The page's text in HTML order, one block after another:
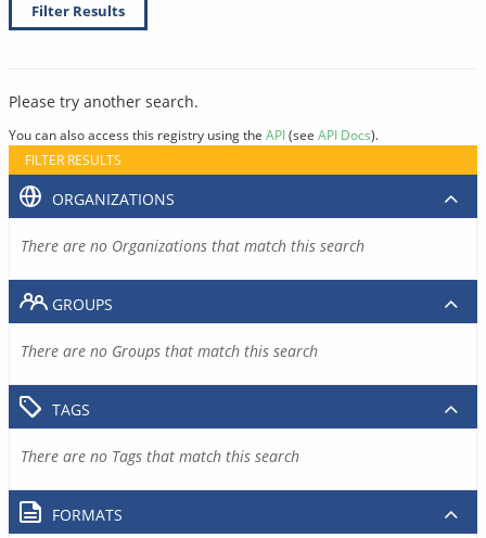
Filter Results
Please try another search.
You can also access this registry using the API(see API Docs).
FILTER RESULTS
ORGANIZATIONS
There are no Organizations that match this search
GROUPS
There are no Groups that match this search
TAGS
There are no Tags that match this search
FORMATS